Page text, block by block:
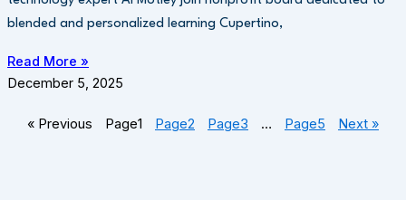
blended and personalized learning Cupertino,
Read More »
December 5, 2025
« Previous Page1 Page2 Page3 … Page5 Next »